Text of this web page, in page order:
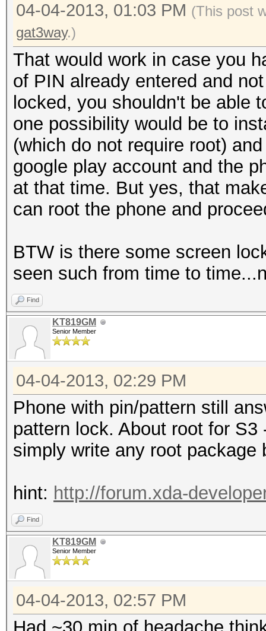
04-04-2013, 01:03 PM (This post
gat3way.)
That would work in case you
of PIN already entered and
locked, you shouldn't be able
one possibility would be to
(which do not require root)
google play account and the
at that time. But yes, that
can root the phone and
BTW is there some screen
seen such from time to
Find
KT819GM
Senior Member
04-04-2013, 02:29 PM
Phone with pin/pattern still
pattern lock. About root for
simply write any root package
hint: http://forum.xda-
Find
KT819GM
Senior Member
04-04-2013, 02:57 PM